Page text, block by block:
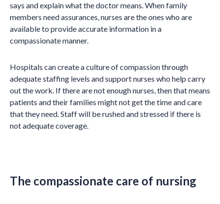
says and explain what the doctor means. When family
members need assurances, nurses are the ones who are
available to provide accurate information in a
compassionate manner.
Hospitals can create a culture of compassion through
adequate staffing levels and support nurses who help carry
out the work. If there are not enough nurses, then that means
patients and their families might not get the time and care
that they need. Staff will be rushed and stressed if there is
not adequate coverage.
The compassionate care of nursing